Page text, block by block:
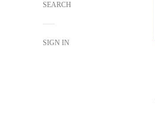
SEARCH
SIGN IN